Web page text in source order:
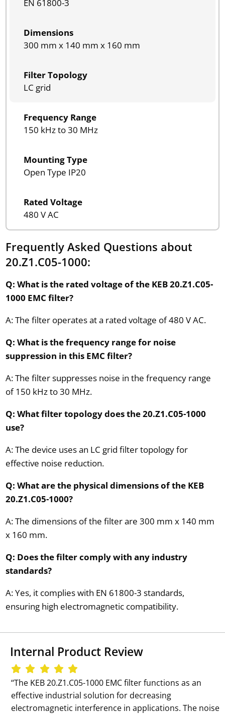
EN 61800-3
Dimensions
300 mm x 140 mm x 160 mm
Filter Topology
LC grid
Frequency Range
150 kHz to 30 MHz
Mounting Type
Open Type IP20
Rated Voltage
480 V AC
Frequently Asked Questions about
20.Z1.C05-1000:
Q: What is the rated voltage of the KEB 20.Z1.C05-
1000 EMC filter?
A: The filter operates at a rated voltage of 480 V AC.
Q: What is the frequency range for noise
suppression in this EMC filter?
A: The filter suppresses noise in the frequency range
of 150 kHz to 30 MHz.
Q: What filter topology does the 20.Z1.C05-1000
use?
A: The device uses an LC grid filter topology for
effective noise reduction.
Q: What are the physical dimensions of the KEB
20.Z1.C05-1000?
A: The dimensions of the filter are 300 mm x 140 mm
x 160 mm.
Q: Does the filter comply with any industry
standards?
A: Yes, it complies with EN 61800-3 standards,
ensuring high electromagnetic compatibility.
Internal Product Review
‘‘The KEB 20.Z1.C05-1000 EMC filter functions as an
effective industrial solution for decreasing
electromagnetic interference in applications. The noise